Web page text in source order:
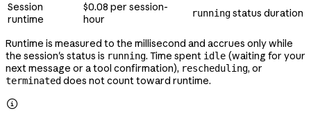
Session
runtime
$0.08 per session-
hour
runningstatus duration
Runtime is measured to the millisecond and accrues only while
the session's status is running. Time spent idle (waiting for your
next message or a tool confirmation), rescheduling, or
terminated does not count toward runtime.
